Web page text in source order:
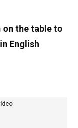
the table to
English